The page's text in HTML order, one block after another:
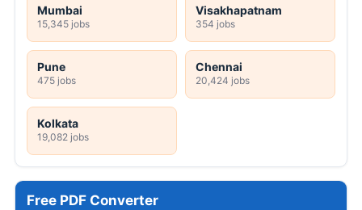
Mumbai
15,345 jobs
Visakhapatnam
354 jobs
Pune
475 jobs
Chennai
20,424 jobs
Kolkata
19,082 jobs
Free PDF Converter